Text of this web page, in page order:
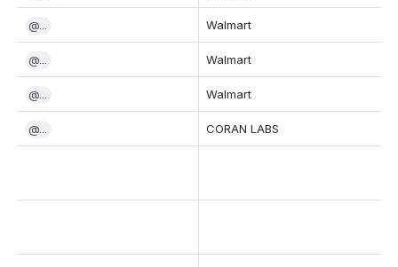
@... Walmart
@... Walmart
@... Walmart
@... CORAN LABS